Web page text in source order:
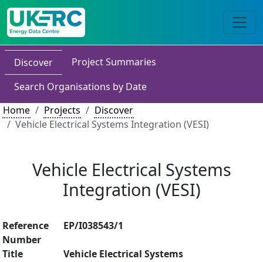
Discover
Project Summaries
Search Organisations by Date
Home
Projects
Discover
Vehicle Electrical Systems Integration (VESI)
Vehicle Electrical Systems
Integration (VESI)
Reference
Number
EP/I038543/1
Title
Vehicle Electrical Systems